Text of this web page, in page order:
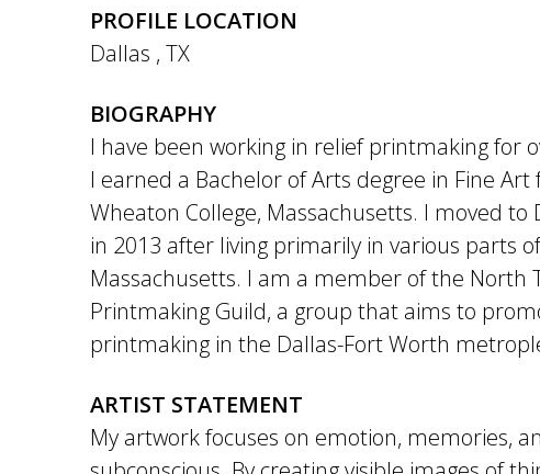
PROFILE LOCATION
Dallas , TX
BIOGRAPHY
I have been working in relief printmaking for
I earned a Bachelor of Arts degree in Fine Art
Wheaton College, Massachusetts. I moved to
in 2013 after living primarily in various parts of
Massachusetts. I am a member of the North
Printmaking Guild, a group that aims to
printmaking in the Dallas-Fort Worth
ARTIST STATEMENT
My artwork focuses on emotion, memories,